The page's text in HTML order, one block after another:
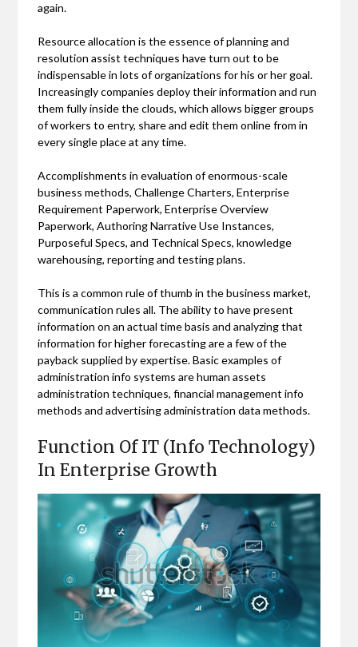
again.
Resource allocation is the essence of planning and
resolution assist techniques have turn out to be
indispensable in lots of organizations for his or her goal.
Increasingly companies deploy their information and run
them fully inside the clouds, which allows bigger groups
of workers to entry, share and edit them online from in
every single place at any time.
Accomplishments in evaluation of enormous-scale
business methods, Challenge Charters, Enterprise
Requirement Paperwork, Enterprise Overview
Paperwork, Authoring Narrative Use Instances,
Purposeful Specs, and Technical Specs, knowledge
warehousing, reporting and testing plans.
This is a common rule of thumb in the business market,
communication rules all. The ability to have present
information on an actual time basis and analyzing that
information for higher forecasting are a few of the
payback supplied by expertise. Basic examples of
administration info systems are human assets
administration techniques, financial management info
methods and advertising administration data methods.
Function Of IT (Info Technology)
In Enterprise Growth